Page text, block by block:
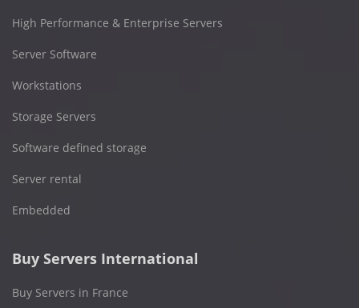
High Performance & Enterprise Servers
Server Software
Workstations
Storage Servers
Software defined storage
Server rental
Embedded
Buy Servers International
Buy Servers in France